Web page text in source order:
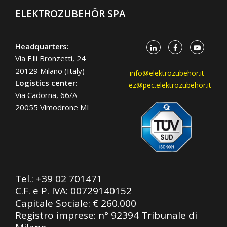
ELEKTROZUBEHÖR SPA
Headquarters:
Via F.lli Bronzetti, 24
20129 Milano (Italy)
Logistics center:
Via Cadorna, 66/A
20055 Vimodrone MI
info@elektrozubehor.it
ez@pec.elektrozubehor.it
Tel.: +39 02 701471
C.F. e P. IVA: 00729140152
Capitale Sociale: € 260.000
Registro imprese: n° 92394 Tribunale di